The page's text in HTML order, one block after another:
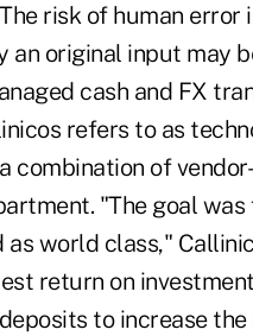
risk of human error
an original input may
cash and FX
refers to as
combination of
"The goal
world class,"
return on
to increase